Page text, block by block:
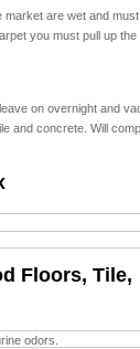
are wet and
you must pull up
on overnight and
and concrete. Will
Floors, Tile,
odors.